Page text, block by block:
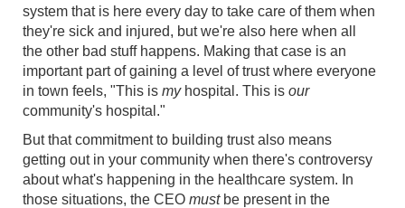
system that is here every day to take care of them when
they're sick and injured, but we're also here when all
the other bad stuff happens. Making that case is an
important part of gaining a level of trust where everyone
in town feels, "This is myhospital. This is our
community's hospital."
But that commitment to building trust also means
getting out in your community when there's controversy
about what's happening in the healthcare system. In
those situations, the CEO mustbe present in the